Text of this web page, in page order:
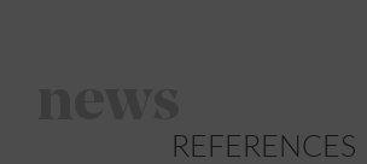
REFERENCES